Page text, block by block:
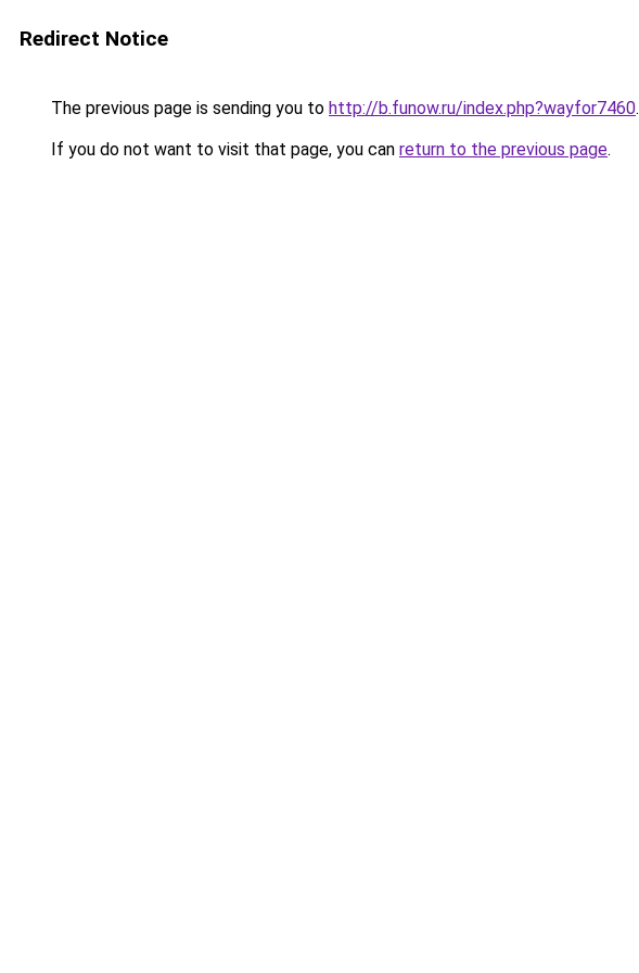
Redirect Notice
The previous page is sending you to http://b.funow.ru/index.php?wayfor7460.
If you do not want to visit that page, you can return to the previous page.